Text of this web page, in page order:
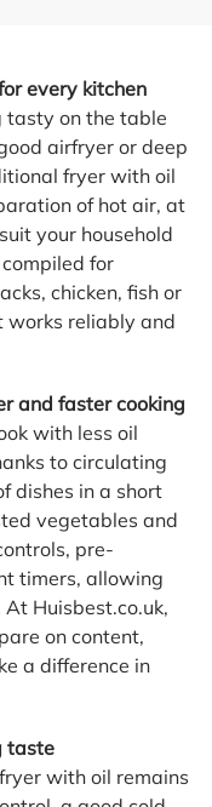
every kitchen
tasty on the table
airfryer or deep
fryer with oil
of hot air, at
your household
for
chicken, fish or
reliably and
and faster cooking
with less oil
to circulating
dishes in a short
vegetables and
pre-
timers, allowing
Huisbest.co.uk,
on content,
a difference in
taste
with oil remains